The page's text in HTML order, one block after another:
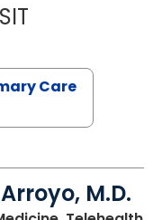
NAZISH
Care
M.D.